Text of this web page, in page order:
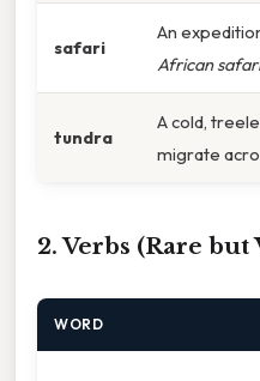
safari
An
African
tundra
A cold,
migrate
2. Verbs (Rare but
WORD